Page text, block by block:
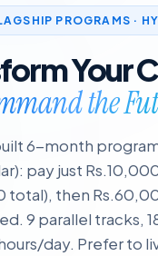
PROGRAMS ·
Your
the
6-month
pay just
total), then
9 parallel tracks,
day. Prefer to